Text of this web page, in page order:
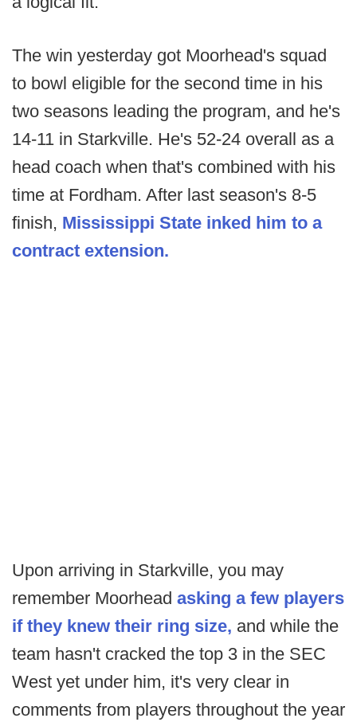
The win yesterday got Moorhead's squad
to bowl eligible for the second time in his
two seasons leading the program, and he's
14-11 in Starkville. He's 52-24 overall as a
head coach when that's combined with his
time at Fordham. After last season's 8-5
finish, Mississippi State inked him to a
contract extension.
Upon arriving in Starkville, you may
remember Moorhead asking a few players
if they knew their ring size, and while the
team hasn't cracked the top 3 in the SEC
West yet under him, it's very clear in
comments from players throughout the year